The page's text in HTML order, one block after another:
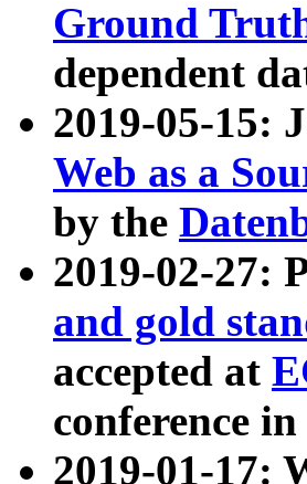
Ground
dependent
2019-05-15:
Web as a
by the
2019-02-27:
and gold
accepted at
conference
2019-01-17: